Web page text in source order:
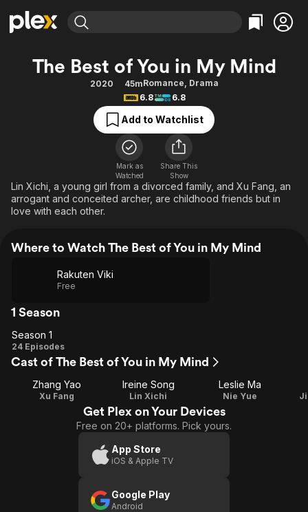
Explore
Movies & TV Shows
Free Movies & TV Shows
Categories
Action
Comedy
Documentary
En Español
Music
Sci-Fi
Explore
Browse Channels
Featured Channels
Property Brothers
The First 48 by A&E
Categories
Bingeworthy
True Crime
Sports
Classics
Comedy
Explore
The Best of You in My Mind
2020 45mRomance, Drama
6.8
6.8
Add to Watchlist
Mark as
Watched
Share This
Show
Lin Xichi, a young girl from a divorced family, and Xu Fang, an
arrogant and conceited archer, are childhood friends but in
love with each other.
Where to Watch The Best of You in My Mind
Rakuten Viki
Free
1 Season
Season
1
Season 1
24 Episodes
Cast of The Best of You in My Mind
Zhang Yao
Xu Fang
Ireine Song
Lin Xichi
Leslie Ma
Nie Yue
Get Plex on Your Devices
Free on 20+ platforms. Pick yours.
App Store
iOS & Apple TV
Google Play
Android